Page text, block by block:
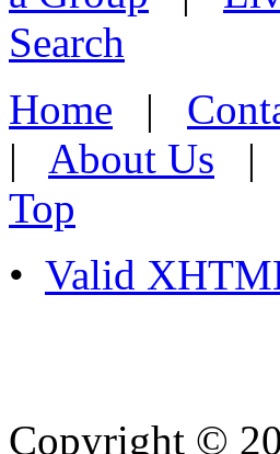
Search
Home |
| About Us |
Top
• Valid
Copyright ©